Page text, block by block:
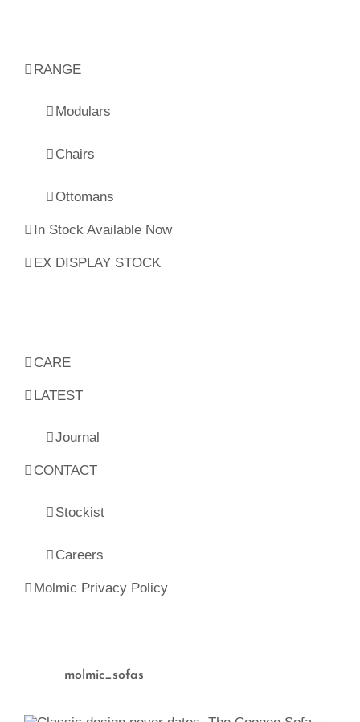
RANGE
Modulars
Chairs
Ottomans
In Stock Available Now
EX DISPLAY STOCK
CARE
LATEST
Journal
CONTACT
Stockist
Careers
Molmic Privacy Policy
molmic_sofas